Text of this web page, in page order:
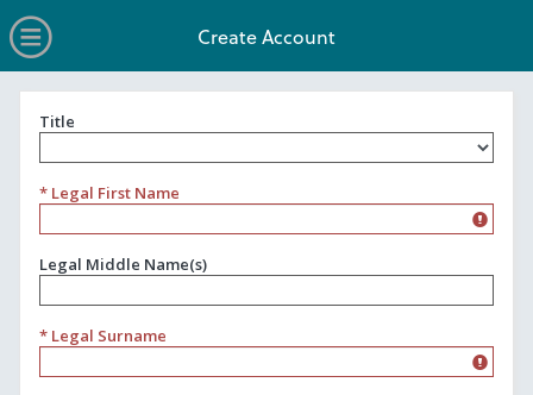
Open Menu
Create Account
Title
* Legal First Name
Legal Middle Name(s)
* Legal Surname